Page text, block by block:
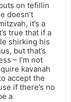
on tefillin
doesn’t
it’s a
true that if a
shirking his
but that’s
– I’m not
kavanah
accept the
if there’s no
a